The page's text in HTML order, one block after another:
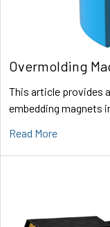
Overmolding
This article provides
embedding magnets
Read More